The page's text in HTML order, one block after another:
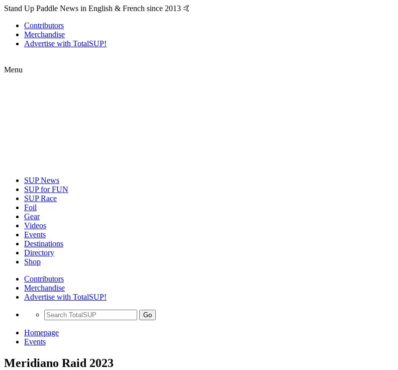
Stand Up Paddle News in English & French since 2013 🤙
Contributors
Merchandise
Advertise with TotalSUP!
Menu
SUP News
SUP for FUN
SUP Race
Foil
Gear
Videos
Events
Destinations
Directory
Shop
Contributors
Merchandise
Advertise with TotalSUP!
Go
Homepage
Events
Meridiano Raid 2023